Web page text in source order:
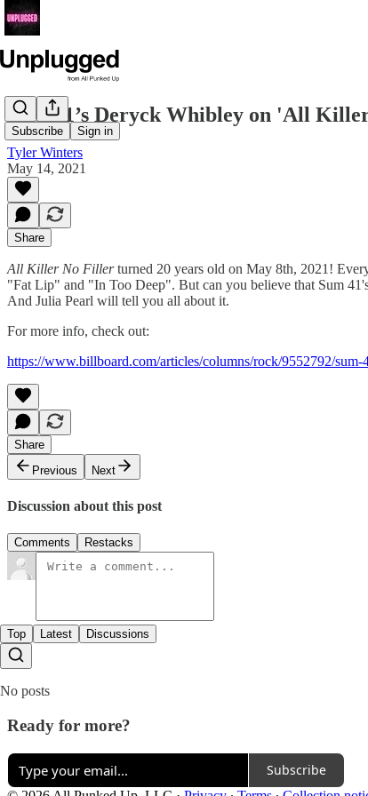
Subscribe Sign in
Sum 41’s Deryck Whibley on 'All
Tyler Winters
May 14, 2021
Share
All Killer No Fillerturned 20 years old on May 8th, 2021!
"Fat Lip" and "In Too Deep". But can you believe that Sum
And Julia Pearl will tell you all about it.
For more info, check out:
https://www.billboard.com/articles/columns/rock/9552792/
Share
Previous
Next
Discussion about this post
Comments Restacks
Top Latest Discussions
No posts
Ready for more?
Subscribe